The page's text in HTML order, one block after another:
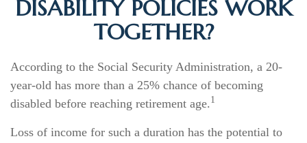
DISABILITY POLICIES WORK
TOGETHER?
According to the Social Security Administration, a 20-
year-old has more than a 25% chance of becoming
disabled before reaching retirement age. 1
Loss of income for such a duration has the potential to